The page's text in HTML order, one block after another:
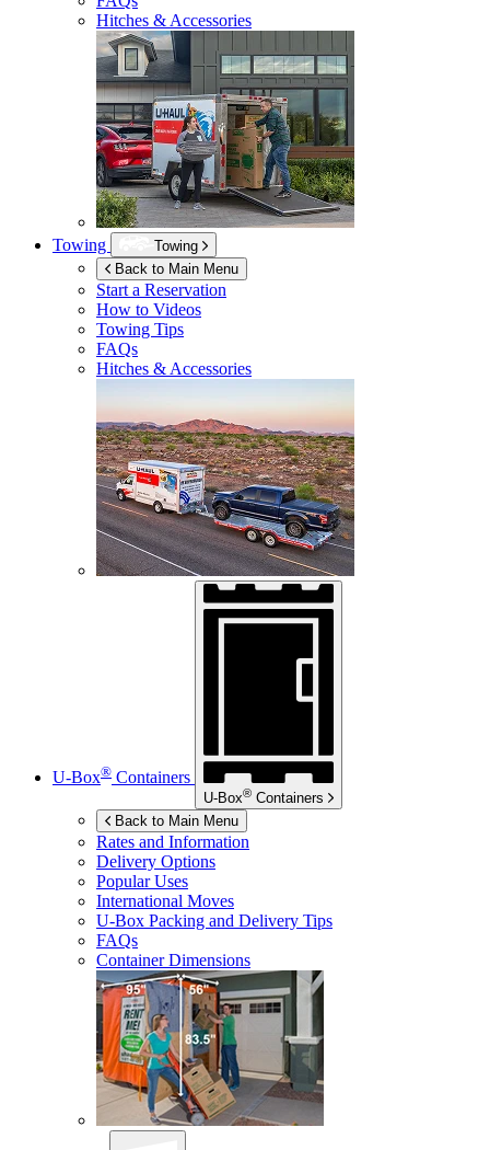
Hitches & Accessories
Towing
Towing
Back to Main Menu
Start a Reservation
How to Videos
Towing Tips
FAQs
Hitches & Accessories
U-Box® Containers
U-Box® Containers
Back to Main Menu
Rates and Information
Delivery Options
Popular Uses
International Moves
U-Box Packing and Delivery Tips
FAQs
Container Dimensions